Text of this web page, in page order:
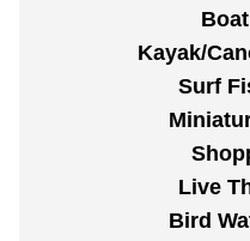
Kayak/
Surf
Live
Bird